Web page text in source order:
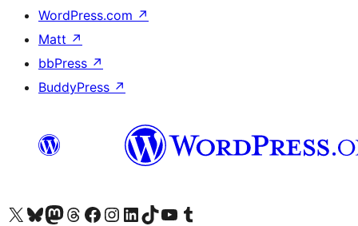
WordPress.com ↗
Matt ↗
bbPress ↗
BuddyPress ↗
Visit our X (formerly Twitter) account
Visit our Bluesky account
Visit our Mastodon account
Visit our Threads account
Visit our Facebook page
Visit our Instagram account
Visit our LinkedIn account
Visit our TikTok account
Visit our YouTube channel
Visit our Tumblr account